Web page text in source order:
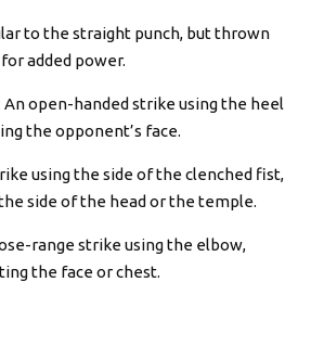
to the straight punch, but thrown
added power.
open-handed strike using the heel
the opponent’s face.
using the side of the clenched fist,
side of the head or the temple.
range strike using the elbow,
the face or chest.